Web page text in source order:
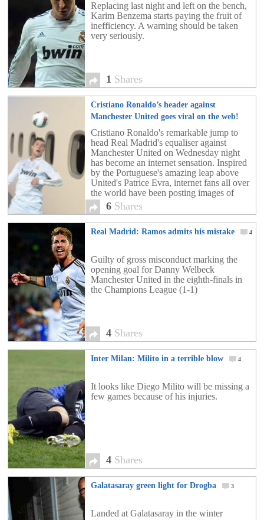
Replacing last night and left on the bench,
Karim Benzema starts paying the fruit of
inefficiency. A warning should be taken
very seriously.
1 Shares
Cristiano Ronaldo’s header against
Manchester United goes viral on the web!
[crazy pics!]
6
Cristiano Ronaldo's remarkable jump to
head Real Madrid's equaliser against
Manchester United on Wednesday night
has become an internet sensation. Inspired
by the Portuguese's amazing leap above
United's Patrice Evra, internet fans all over
the world have been posting images of
Ronaldo soaring to arrive in the most
unlikeliest of places. below, our favorites.
6 Shares
Real Madrid: Ramos admits his mistake 4
Guilty of gross misconduct marking the
opening goal for Danny Welbeck
Manchester United in the eighth-finals in
the Champions League (1-1)
4 Shares
Inter Milan: Milito in a terrible blow 4
It looks like Diego Milito will be missing a
few games because of his injuries.
4 Shares
Galatasaray green light for Drogba 3
Landed at Galatasaray in the winter